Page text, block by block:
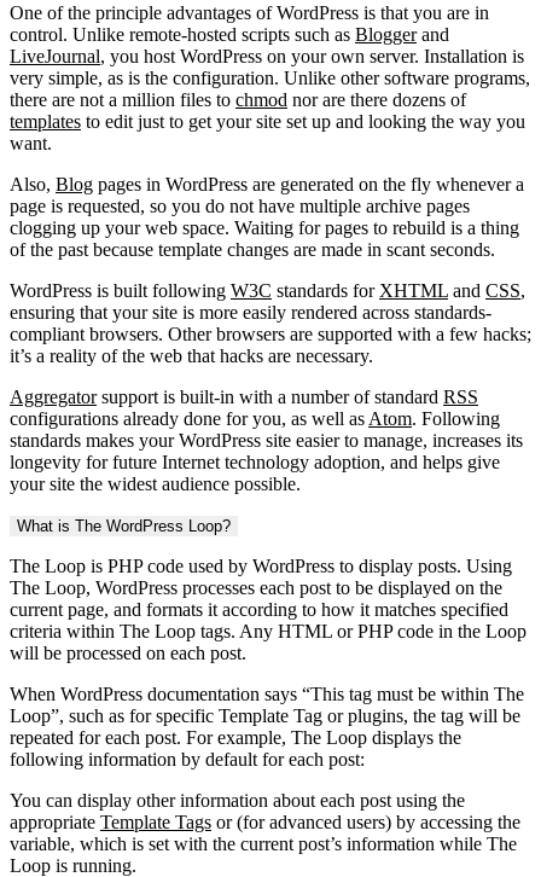
One of the principle advantages of WordPress is that you are in
control. Unlike remote-hosted scripts such as Bloggerand
LiveJournal, you host WordPress on your own server. Installation is
very simple, as is the configuration. Unlike other software programs,
there are not a million files to chmod nor are there dozens of
templates to edit just to get your site set up and looking the way you
want.
Also, Blog pages in WordPress are generated on the fly whenever a
page is requested, so you do not have multiple archive pages
clogging up your web space. Waiting for pages to rebuild is a thing
of the past because template changes are made in scant seconds.
WordPress is built following W3C standards for XHTML and CSS,
ensuring that your site is more easily rendered across standards-
compliant browsers. Other browsers are supported with a few hacks;
it’s a reality of the web that hacks are necessary.
Aggregatorsupport is built-in with a number of standard RSS
configurations already done for you, as well as Atom. Following
standards makes your WordPress site easier to manage, increases its
longevity for future Internet technology adoption, and helps give
your site the widest audience possible.
What is The WordPress Loop?
The Loop is PHP code used by WordPress to display posts. Using
The Loop, WordPress processes each post to be displayed on the
current page, and formats it according to how it matches specified
criteria within The Loop tags. Any HTML or PHP code in the Loop
will be processed on each post.
When WordPress documentation says “This tag must be within The
Loop”, such as for specific Template Tag or plugins, the tag will be
repeated for each post. For example, The Loop displays the
following information by default for each post:
You can display other information about each post using the
appropriate Template Tags or (for advanced users) by accessing the
variable, which is set with the current post’s information while The
Loop is running.